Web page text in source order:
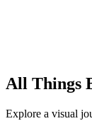
All Things
Explore a visual